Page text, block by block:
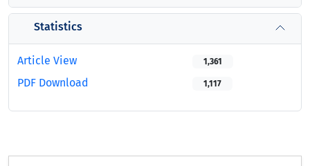
Statistics
Article View 1,361
PDF Download 1,117